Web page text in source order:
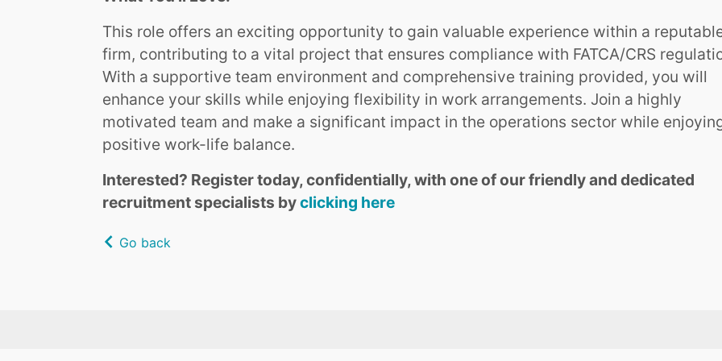
This role offers an exciting opportunity to gain valuable experience within a
firm, contributing to a vital project that ensures compliance with FATCA/CRS
With a supportive team environment and comprehensive training provided, you will
enhance your skills while enjoying flexibility in work arrangements. Join a highly
motivated team and make a significant impact in the operations sector while
positive work-life balance.
Interested? Register today, confidentially, with one of our friendly and dedicated
recruitment specialists byclicking here
Go back